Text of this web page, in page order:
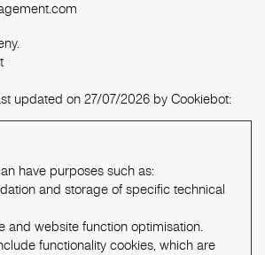
updated on 27/07/2026 by Cookiebot:
have purposes such as:
and storage of specific technical
and website function optimisation.
functionality cookies, which are